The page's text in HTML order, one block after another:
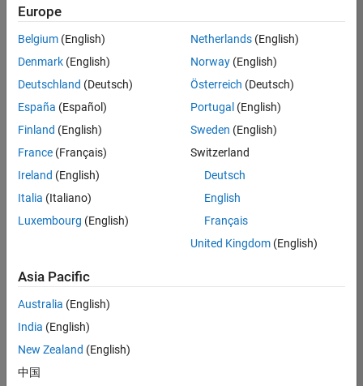
Senior Technical Consultant - Aerospace and Defence
Senior
Technical
Consultant -
Aerospace
UK-
Cambridge
Sales
Engineering |
Application Engineer - Automotive Software
Software
UK-
Cambridge
Technical
Engineering |
Europe
Belgium (English)
Denmark (English)
Deutschland (Deutsch)
España (Español)
Finland (English)
France (Français)
Ireland (English)
Italia (Italiano)
Luxembourg (English)
Netherlands(English)
Norway(English)
Österreich (Deutsch)
Portugal (English)
Sweden (English)
Switzerland
Deutsch
English
Français
United Kingdom(English)
Asia Pacific
Australia (English)
India (English)
New Zealand (English)
中国